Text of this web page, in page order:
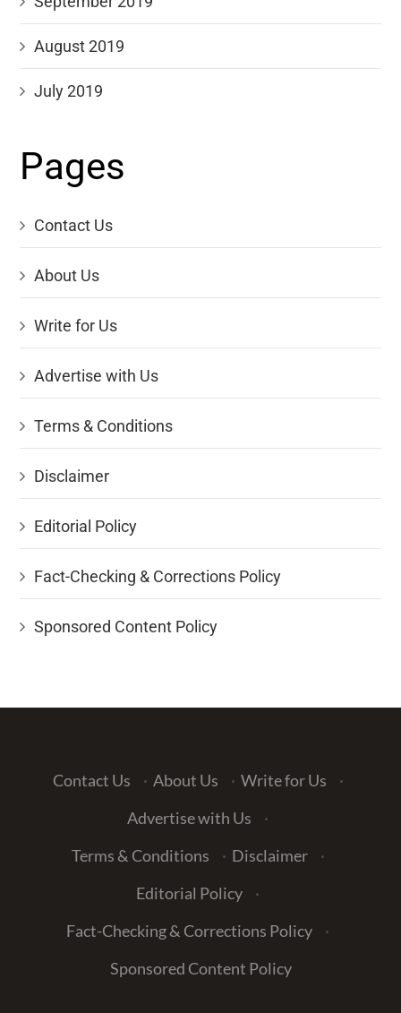
August 2019
July 2019
Pages
Contact Us
About Us
Write for Us
Advertise with Us
Terms & Conditions
Disclaimer
Editorial Policy
Fact-Checking & Corrections Policy
Sponsored Content Policy
Contact Us · About Us · Write for Us
·
Advertise with Us
·
Terms & Conditions
· Disclaimer
·
Editorial Policy
·
Fact-Checking & Corrections Policy
·
Sponsored Content Policy